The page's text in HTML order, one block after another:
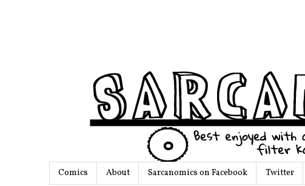
Comics About Sarcanomics on Facebook Twitter